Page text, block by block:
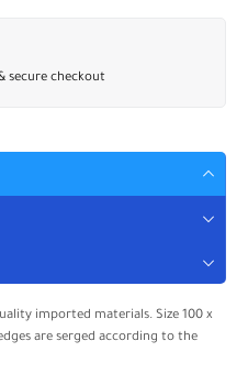
secure checkout
imported materials. Size 100 x
are serged according to the